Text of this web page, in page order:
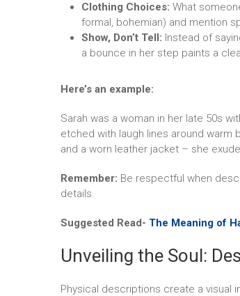
Clothing Choices: What
formal, bohemian) and mention
Show, Don’t Tell: Instead of
a bounce in her step paints a
Here’s an example:
Sarah was a woman in her late 50s
etched with laugh lines around warm
and a worn leather jacket – she
Remember: Be respectful when
details.
Suggested Read- The Meaning of
Unveiling the Soul:
Physical descriptions create a visual